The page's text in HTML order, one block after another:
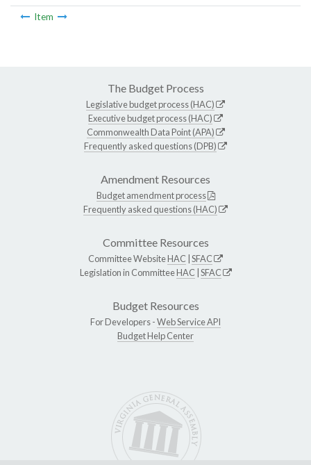
Item
The Budget Process
Legislative budget process (HAC)
Executive budget process (HAC)
Commonwealth Data Point (APA)
Frequently asked questions (DPB)
Amendment Resources
Budget amendment process
Frequently asked questions (HAC)
Committee Resources
Committee WebsiteHAC SFAC
Legislation in CommitteeHAC SFAC
Budget Resources
For Developers -Web Service API
Budget Help Center